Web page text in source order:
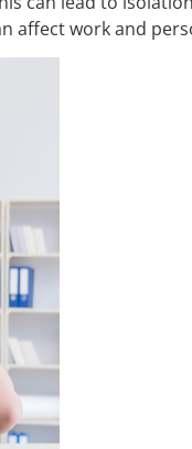
affect work and